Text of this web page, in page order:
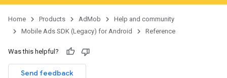
Home Products AdMob
Help and community
Mobile Ads SDK (Legacy) for Android
Reference
Was this helpful?
Send feedback